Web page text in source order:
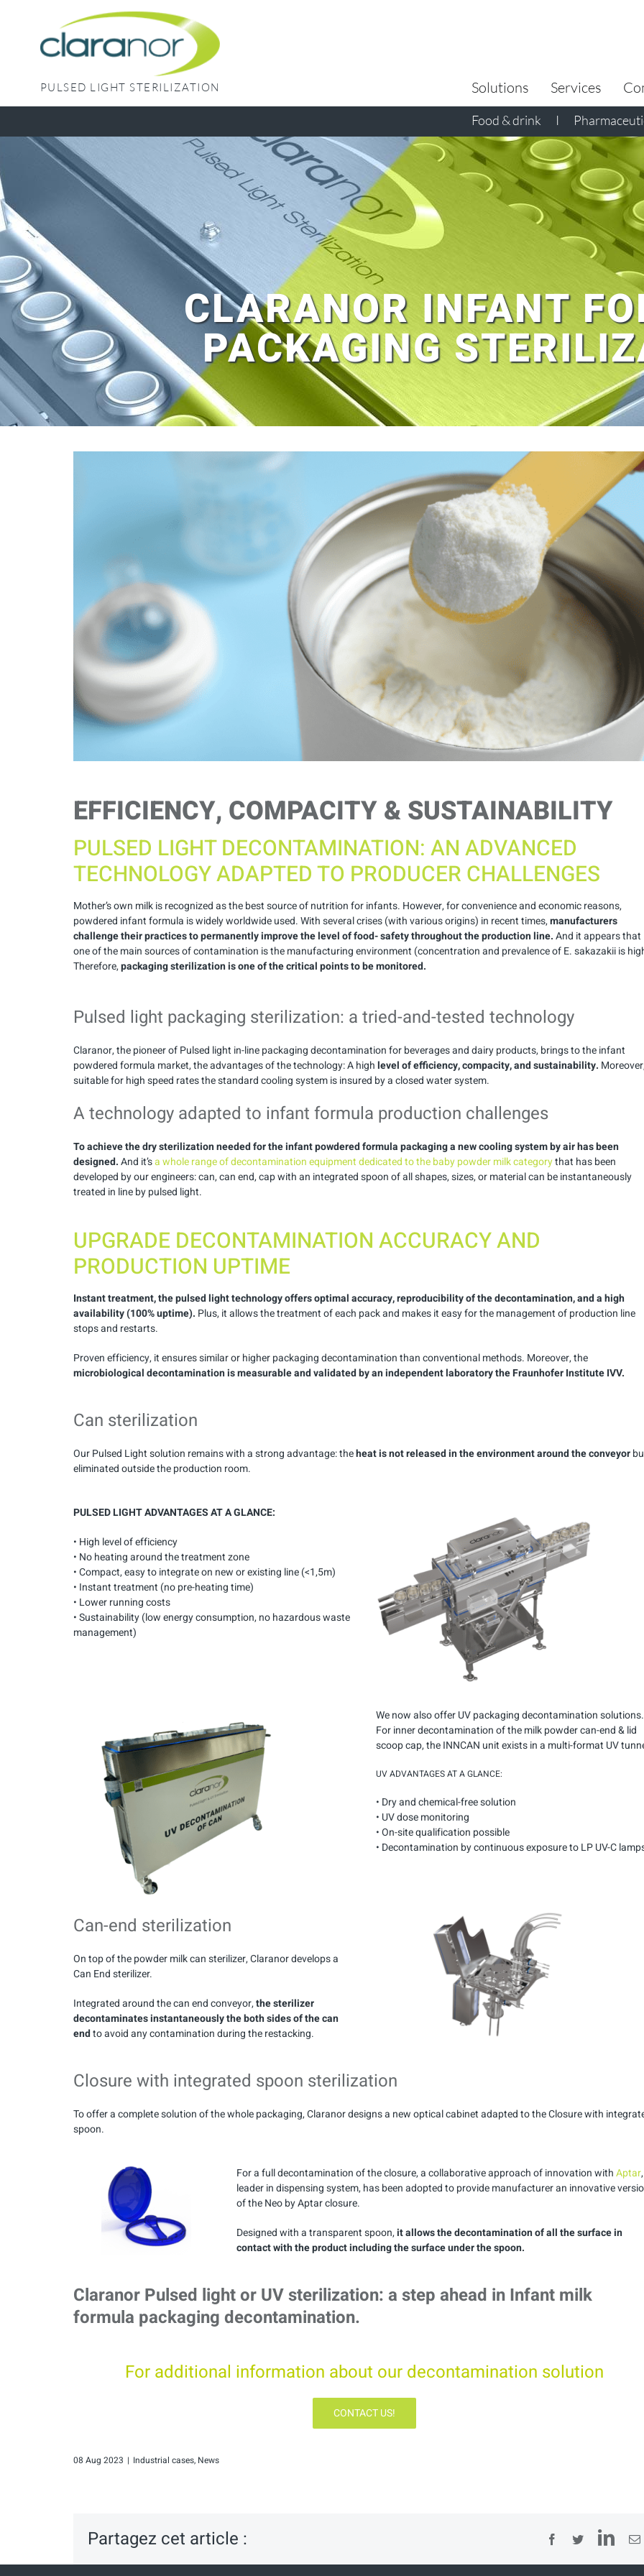
PULSED LIGHT STERILIZATION Solutions
Food & drink I
Services
CLARANOR INFANT
PACKAGING
EFFICIENCY, COMPACITY & SUSTAINABILITY
PULSED LIGHT DECONTAMINATION: AN ADVANCED
TECHNOLOGY ADAPTED TO PRODUCER CHALLENGES
Mother’s own milk is recognized as the best source of nutrition for infants. However, for convenience and economic reasons,
powdered infant formula is widely worldwide used. With several crises (with various origins) in recent times,manufacturers
challenge their practices to permanently improve the level of food- safety throughout the production line.And it appears that
one of the main sources of contamination is the manufacturing environment (concentration and prevalence of E. sakazakii is
Therefore,packaging sterilization is one of the critical points to be monitored.
Pulsed light packaging sterilization: a tried-and-tested technology
Claranor, the pioneer of Pulsed light in-line packaging decontamination for beverages and dairy products, brings to the infant
powdered formula market, the advantages of the technology: A highlevel of efficiency, compacity, and sustainability.
suitable for high speed rates the standard cooling system is insured by a closed water system.
A technology adapted to infant formula production challenges
To achieve the dry sterilization needed for the infant powdered formula packaging a new cooling system by air has been
designed.And it’sa whole range of decontamination equipment dedicated to the baby powder milk categorythat has been
developed by our engineers: can, can end, cap with an integrated spoon of all shapes, sizes, or material can be instantaneously
treated in line by pulsed light.
UPGRADE DECONTAMINATION ACCURACY AND
PRODUCTION UPTIME
Instant treatment, the pulsed light technology offers optimal accuracy, reproducibility of the decontamination, and a high
availability (100% uptime). Plus, it allows the treatment of each pack and makes it easy for the management of production line
stops and restarts.
Proven efficiency, it ensures similar or higher packaging decontamination than conventional methods. Moreover, the
microbiological decontamination is measurable and validated by an independent laboratory the Fraunhofer Institute IVV.
Can sterilization
Our Pulsed Light solution remains with a strong advantage: theheat is not released in the environment around the conveyor
eliminated outside the production room.
PULSED LIGHT ADVANTAGES AT A GLANCE:
• High level of efficiency
• No heating around the treatment zone
• Compact, easy to integrate on new or existing line (<1,5m)
• Instant treatment (no pre-heating time)
• Lower running costs
• Sustainability (low energy consumption, no hazardous waste
management)
We now also offer UV packaging decontamination solutions.
For inner decontamination of the milk powder can-end & lid
scoop cap, the INNCAN unit exists in a multi-format UV
UV ADVANTAGES AT A GLANCE:
• Dry and chemical-free solution
• UV dose monitoring
• On-site qualification possible
• Decontamination by continuous exposureto LP UV-C
Can-end sterilization
On top of the powder milk can sterilizer, Claranor develops a
Can End sterilizer.
Integrated around the can end conveyor,the sterilizer
decontaminates instantaneously the both sides of the can
endto avoid any contamination during the restacking.
Closure with integrated spoon sterilization
To offer a complete solution of the whole packaging, Claranor designs a new optical cabinet adapted to the Closure with
spoon.
For a full decontamination of the closure, a collaborative approach of innovation withAptar,
leader in dispensing system, has been adopted to provide manufacturer an innovative
of the Neo by Aptar closure.
Designed with a transparent spoon,it allows the decontamination of all the surface in
contact with the product including the surface under the spoon.
Claranor Pulsed light or UV sterilization: a step ahead in Infant milk
formula packaging decontamination.
For additional information about our decontamination solution
CONTACT US!
08 Aug 2023 | Industrial cases, News
Partagez cet article : FacebookTwitter